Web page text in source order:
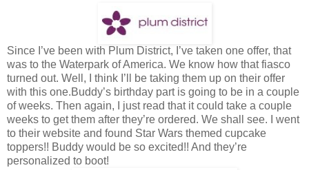
Since I’ve been with Plum District, I’ve taken one offer, that
was to the Waterpark of America. We know how that fiasco
turned out. Well, I think I’ll be taking them up on their offer
with this one.Buddy’s birthday part is going to be in a couple
of weeks. Then again, I just read that it could take a couple
weeks to get them after they’re ordered. We shall see. I went
to their website and found Star Wars themed cupcake
toppers!! Buddy would be so excited!! And they’re
personalized to boot!